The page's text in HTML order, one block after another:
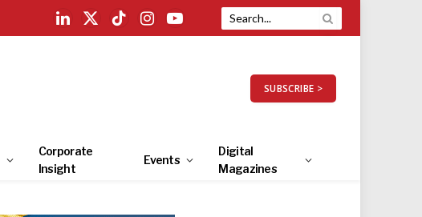
LinkedIn
X
TikTokInstagramYouTube
SUBSCRIBE >
Corporate
Insight
Events
Digital
Magazines